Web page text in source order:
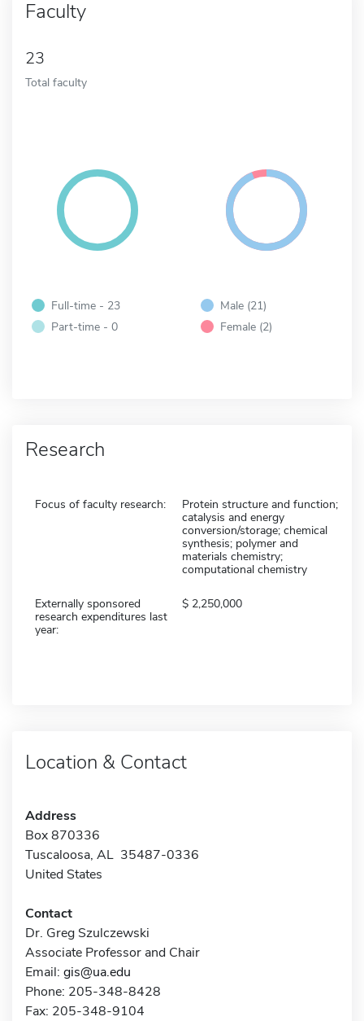
Faculty
23
Total faculty
Full-time - 23
Part-time - 0
Male (21)
Female (2)
Research
Focus of faculty research:
Protein structure and function;
catalysis and energy
conversion/storage; chemical
synthesis; polymer and
materials chemistry;
computational chemistry
Externally sponsored
research expenditures last
year:
2,250,000
Location & Contact
Address
Box 870336
Tuscaloosa, AL 35487-0336
United States
Contact
Dr. Greg Szulczewski
Associate Professor and Chair
Email: gis@ua.edu
Phone: 205-348-8428
Fax: 205-348-9104